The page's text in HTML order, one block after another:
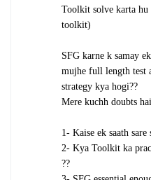
Toolkit solve karta
toolkit)
SFG karne k samay
mujhe full length test
strategy kya hogi??
Mere kuchh doubts
1- Kaise ek saath
2- Kya Toolkit ka
??